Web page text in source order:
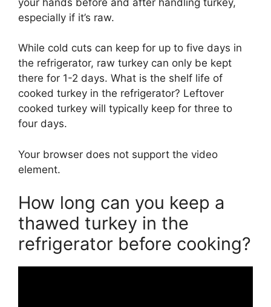
especially if it’s raw.
While cold cuts can keep for up to five days in
the refrigerator, raw turkey can only be kept
there for 1-2 days. What is the shelf life of
cooked turkey in the refrigerator? Leftover
cooked turkey will typically keep for three to
four days.
Your browser does not support the video
element.
How long can you keep a
thawed turkey in the
refrigerator before cooking?